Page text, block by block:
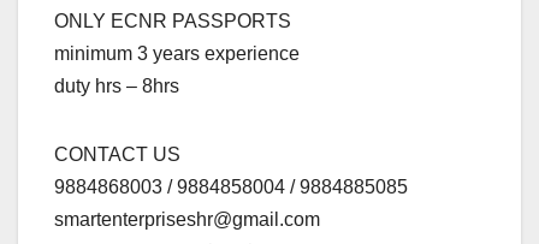
ONLY ECNR PASSPORTS
minimum 3 years experience
duty hrs – 8hrs
CONTACT US
9884868003 / 9884858004 / 9884885085
smartenterpriseshr@gmail.com